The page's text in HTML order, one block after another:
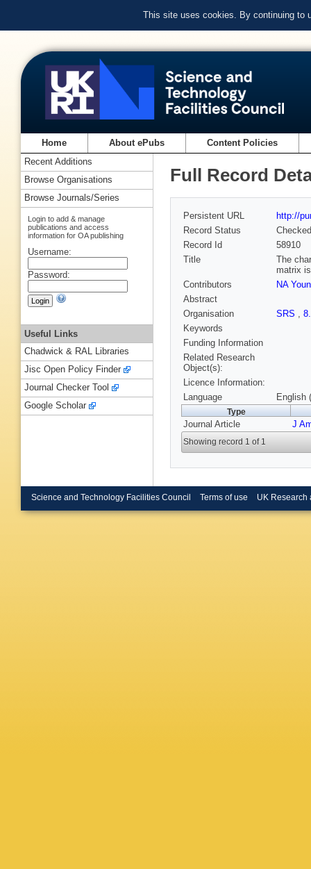
This site uses cookies. By continuing to
Home About ePubs Content Policies
Full Record
Persistent URL
http://
Record Status
Checked
Record Id
58910
Title
The
matrix
Contributors
NA
Abstract
Organisation
SRS ,
Keywords
Funding Information
Related Research
Object(s):
Licence Information:
Language
English
Type
Journal Article J
Showing record 1 of 1
Recent Additions
Browse Organisations
Browse Journals/Series
Login to add & manage
publications and access
information for OA publishing
Username:
Password:
Useful Links
Chadwick & RAL Libraries
Jisc Open Policy Finder
Journal Checker Tool
Google Scholar
Science and Technology Facilities Council Terms of use UK Research